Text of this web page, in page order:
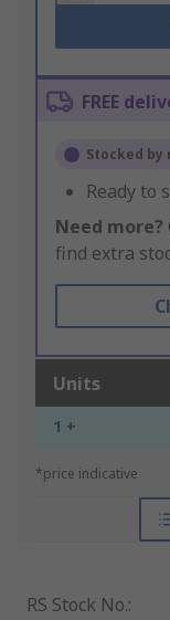
FREE
Stocked
Ready to
Need more?
find extra
Units
1 +
*price indicative
RS Stock No.: